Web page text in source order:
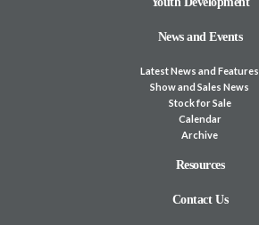
News and Events
Latest News and Features
Show and Sales News
Stock for Sale
Calendar
Archive
Resources
Contact Us